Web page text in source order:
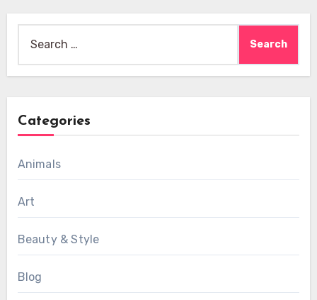
for:
Categories
Animals
Art
Beauty & Style
Blog